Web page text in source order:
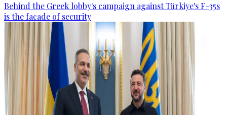
Behind the Greek lobby's campaign against Türkiye's F-35s
is the facade of security